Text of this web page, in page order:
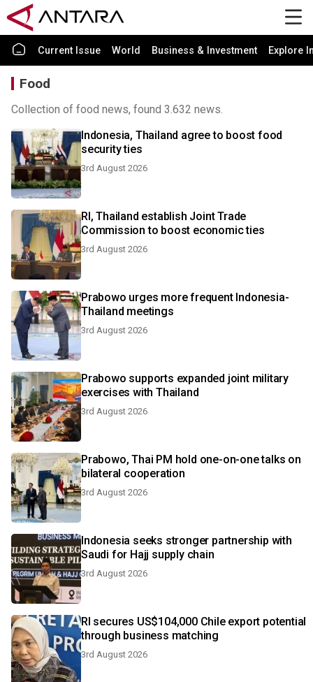
Current Issue World Business & Investment Explore
Food
Collection of food news, found 3.632 news.
Indonesia, Thailand agree to boost food
security ties
3rd August 2026
RI, Thailand establish Joint Trade
Commission to boost economic ties
3rd August 2026
Prabowo urges more frequent Indonesia-
Thailand meetings
3rd August 2026
Prabowo supports expanded joint military
exercises with Thailand
3rd August 2026
Prabowo, Thai PM hold one-on-one talks on
bilateral cooperation
3rd August 2026
Indonesia seeks stronger partnership with
Saudi for Hajj supply chain
3rd August 2026
RI secures US$104,000 Chile export potential
through business matching
3rd August 2026